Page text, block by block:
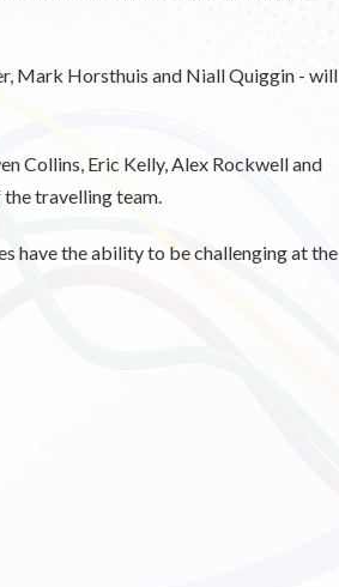
Mark Horsthuis and Niall Quiggin - will
Collins, Eric Kelly, Alex Rockwell and
travelling team.
have the ability to be challenging at the